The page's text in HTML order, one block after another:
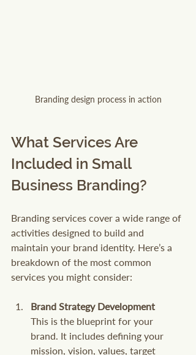
Branding design process in action
What Services Are
Included in Small
Business Branding?
Branding services cover a wide range of
activities designed to build and
maintain your brand identity. Here’s a
breakdown of the most common
services you might consider:
Brand Strategy Development
This is the blueprint for your
brand. It includes defining your
mission, vision, values, target